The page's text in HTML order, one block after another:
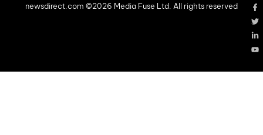
newsdirect.com ©2026 Media Fuse Ltd. All rights reserved